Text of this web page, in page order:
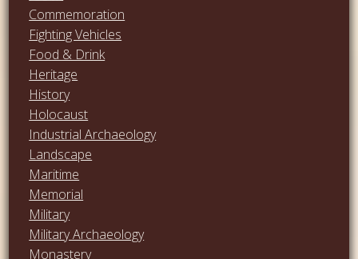
Commemoration
Fighting Vehicles
Food & Drink
Heritage
History
Holocaust
Industrial Archaeology
Landscape
Maritime
Memorial
Military
Military Archaeology
Monastery